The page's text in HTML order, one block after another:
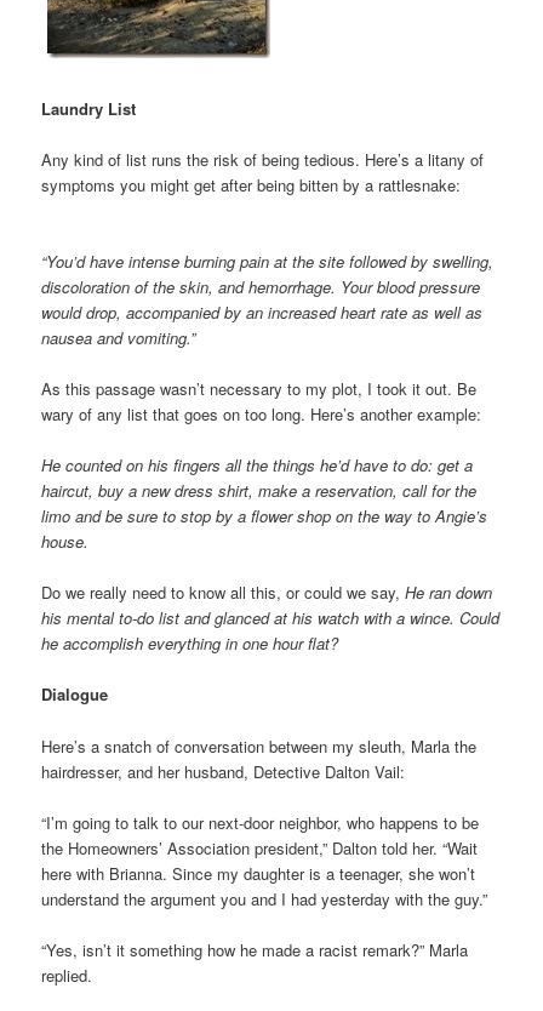
Laundry List
Any kind of list runs the risk of being tedious. Here’s a litany of
symptoms you might get after being bitten by a rattlesnake:
“You’d have intense burning pain at the site followed by swelling,
discoloration of the skin, and hemorrhage. Your blood pressure
would drop, accompanied by an increased heart rate as well as
nausea and vomiting.”
As this passage wasn’t necessary to my plot, I took it out. Be
wary of any list that goes on too long. Here’s another example:
He counted on his fingers all the things he’d have to do: get a
haircut, buy a new dress shirt, make a reservation, call for the
limo and be sure to stop by a flower shop on the way to Angie’s
house.
Do we really need to know all this, or could we say,He ran down
his mental to-do list and glanced at his watch with a wince. Could
he accomplish everything in one hour flat?
Dialogue
Here’s a snatch of conversation between my sleuth, Marla the
hairdresser, and her husband, Detective Dalton Vail:
“I’m going to talk to our next-door neighbor, who happens to be
the Homeowners’ Association president,” Dalton told her. “Wait
here with Brianna. Since my daughter is a teenager, she won’t
understand the argument you and I had yesterday with the guy.”
“Yes, isn’t it something how he made a racist remark?” Marla
replied.